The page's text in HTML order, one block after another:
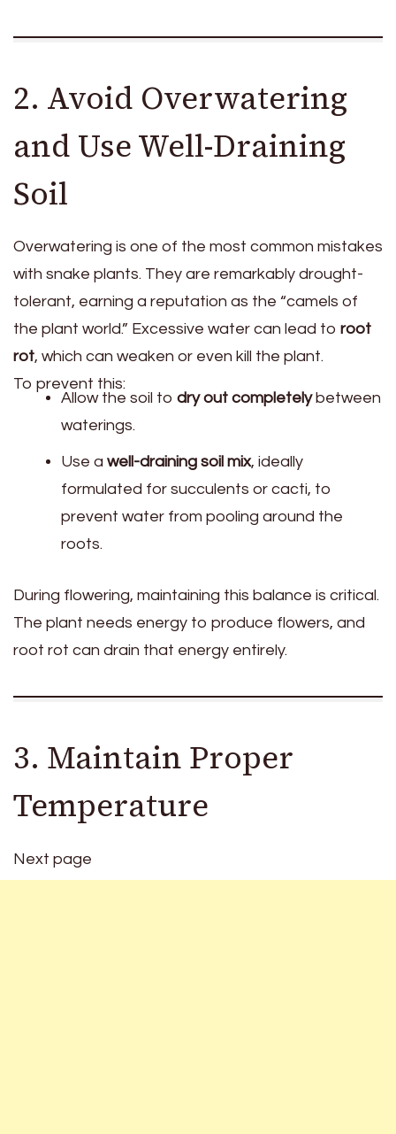
2. Avoid Overwatering
and Use Well-Draining
Soil
Overwatering is one of the most common mistakes
with snake plants. They are remarkably drought-
tolerant, earning a reputation as the “camels of
the plant world.” Excessive water can lead to root
rot, which can weaken or even kill the plant.
To prevent this:
Allow the soil to dry out completelybetween
waterings.
Use a well-draining soil mix, ideally
formulated for succulents or cacti, to
prevent water from pooling around the
roots.
During flowering, maintaining this balance is critical.
The plant needs energy to produce flowers, and
root rot can drain that energy entirely.
3. Maintain Proper
Temperature
Next page